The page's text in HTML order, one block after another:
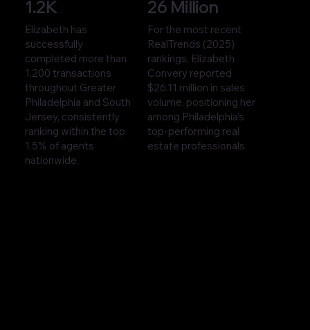
1.2K
Elizabeth has
successfully
completed more than
1,200 transactions
throughout Greater
Philadelphia and South
Jersey, consistently
ranking within the top
1.5% of agents
nationwide.
26 Million
For the most recent
RealTrends (2025)
rankings, Elizabeth
Convery reported
$26.11 million in sales
volume, positioning her
among Philadelphia’s
top-performing real
estate professionals.